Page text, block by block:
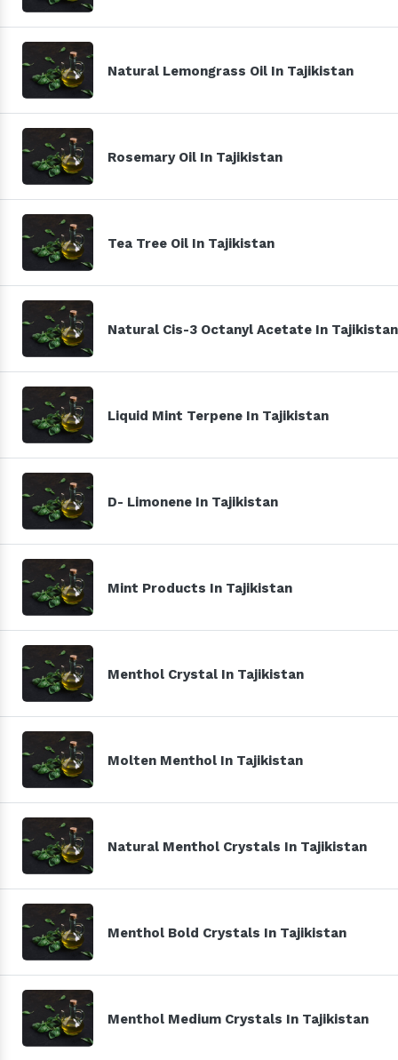
Natural Lemongrass Oil In Tajikistan
Rosemary Oil In Tajikistan
Tea Tree Oil In Tajikistan
Natural Cis-3 Octanyl Acetate In Tajikistan
Liquid Mint Terpene In Tajikistan
D- Limonene In Tajikistan
Mint Products In Tajikistan
Menthol Crystal In Tajikistan
Molten Menthol In Tajikistan
Natural Menthol Crystals In Tajikistan
Menthol Bold Crystals In Tajikistan
Menthol Medium Crystals In Tajikistan